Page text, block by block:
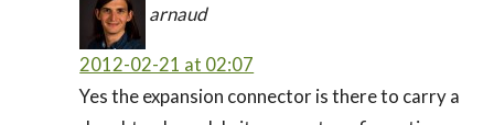
arnaud
2012-02-21 at 02:07
Yes the expansion connector is there to carry a